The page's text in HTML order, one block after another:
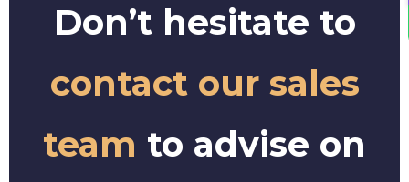
Don’t hesitate to
contact our sales
team to advise on